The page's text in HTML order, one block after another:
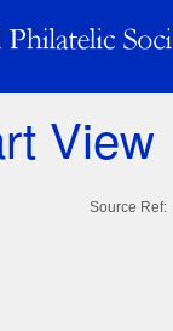
View
Source Ref: